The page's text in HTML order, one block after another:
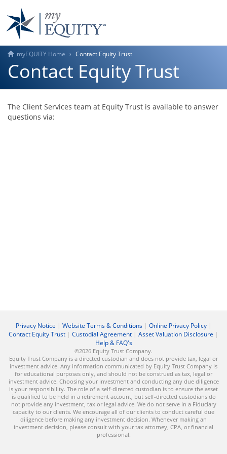
myEQUITY Home Contact Equity Trust
Contact Equity Trust
The Client Services team at Equity Trust is available to answer
questions via:
Privacy Notice | Website Terms & Conditions | Online Privacy Policy |
Contact Equity Trust | Custodial Agreement | Asset Valuation Disclosure |
Help & FAQ's
©2026 Equity Trust Company.
Equity Trust Company is a directed custodian and does not provide tax, legal or
investment advice. Any information communicated by Equity Trust Company is
for educational purposes only, and should not be construed as tax, legal or
investment advice. Choosing your investment and conducting any due diligence
is your responsibility. The role of a self-directed custodian is to ensure the asset
is qualified to be held in a retirement account, but self-directed custodians do
not provide any investment, tax or legal advice. We do not serve in a Fiduciary
capacity to our clients. We encourage all of our clients to conduct careful due
diligence before making any investment decision. Whenever making an
investment decision, please consult with your tax attorney, CPA, or financial
professional.